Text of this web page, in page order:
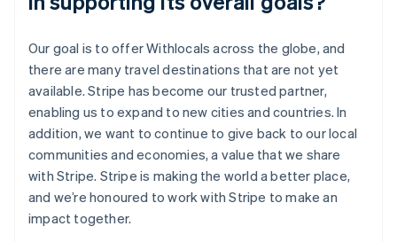
Our goal is to offer Withlocals across the globe, and
there are many travel destinations that are not yet
available. Stripe has become our trusted partner,
enabling us to expand to new cities and countries. In
addition, we want to continue to give back to our local
communities and economies, a value that we share
with Stripe. Stripe is making the world a better place,
and we’re honoured to work with Stripe to make an
impact together.